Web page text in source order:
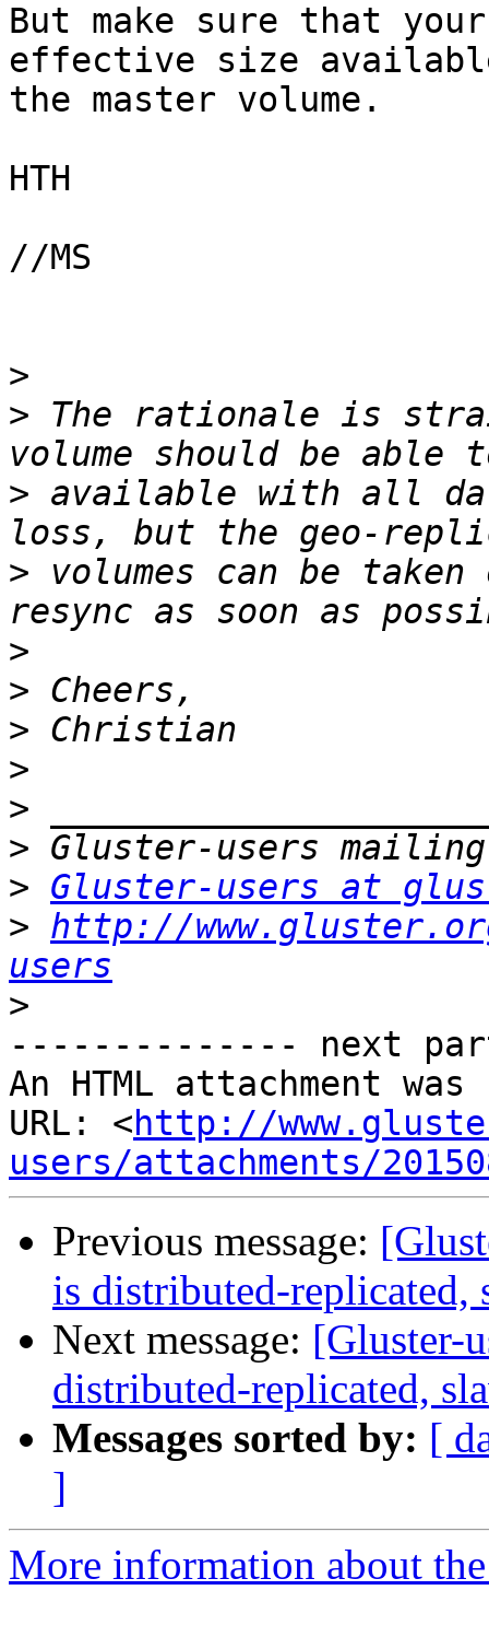
But make sure that
effective size
the master volume.
HTH
//MS
>
> The rationale is
> available with all
> volumes can be
>
>
>
>
>
>
> Gluster-users at
> http://
users
>
-------------- next
An HTML attachment
URL: <http://
users/attachments/
Previous message:
is distributed-replicated,
Next message: [Gluster-
distributed-replicated,
Messages sorted by: [
]
More information about